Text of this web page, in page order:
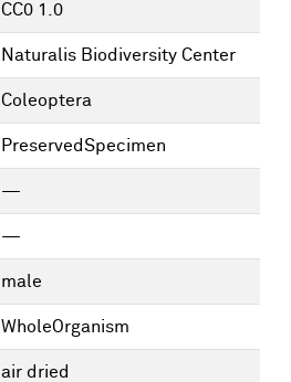
CC0 1.0
Naturalis Biodiversity Center
Coleoptera
PreservedSpecimen
—
—
male
WholeOrganism
air dried